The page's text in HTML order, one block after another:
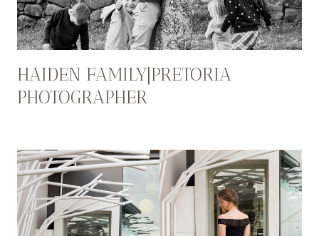
HAIDEN FAMILY|PRETORIA
PHOTOGRAPHER